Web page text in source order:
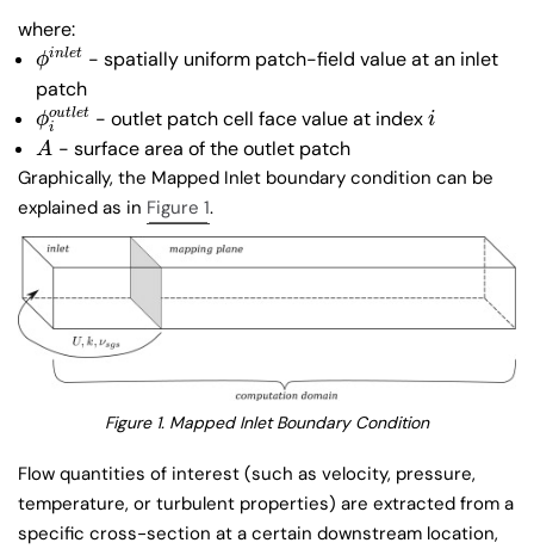
where:
ϕinlet
ϕinlet - spatially uniform patch-field value at an inlet
patch
ϕoutlet
i
ϕioutle t
- outlet patch cell face value at indexi
i
A
A - surface area of the outlet patch
Graphically, the Mapped Inlet boundary condition can be
explained as in Figure 1.
Figure 1. Mapped Inlet Boundary Condition
Flow quantities of interest (such as velocity, pressure,
temperature, or turbulent properties) are extracted from a
specific cross-section at a certain downstream location,